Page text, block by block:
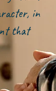
in
that